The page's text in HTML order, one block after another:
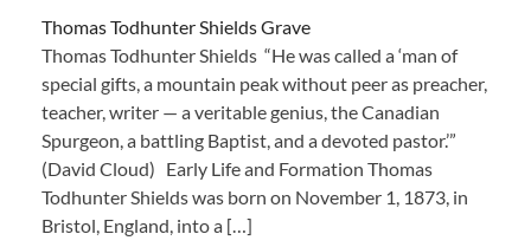
Thomas Todhunter Shields Grave
Thomas Todhunter Shields “He was called a ‘man of
special gifts, a mountain peak without peer as preacher,
teacher, writer — a veritable genius, the Canadian
Spurgeon, a battling Baptist, and a devoted pastor.’”
(David Cloud) Early Life and Formation Thomas
Todhunter Shields was born on November 1, 1873, in
Bristol, England, into a […]